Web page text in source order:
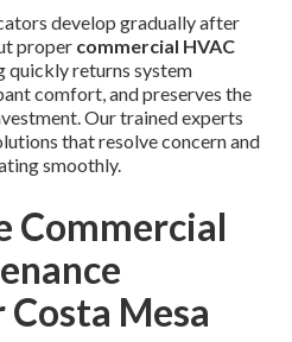
develop gradually after
proper commercial HVAC
quickly returns system
comfort, and preserves the
Our trained experts
that resolve concern and
smoothly.
Commercial
Mesa